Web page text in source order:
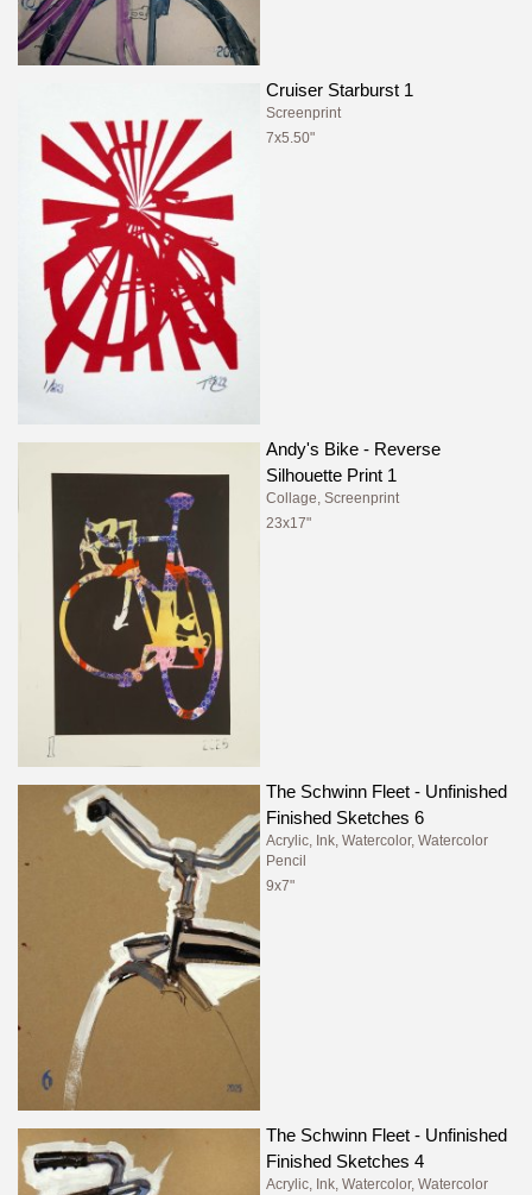
Cruiser Starburst 1
Screenprint
7x5.50"
Andy's Bike - Reverse
Silhouette Print 1
Collage, Screenprint
23x17"
The Schwinn Fleet - Unfinished
Finished Sketches 6
Acrylic, Ink, Watercolor, Watercolor
Pencil
9x7"
The Schwinn Fleet - Unfinished
Finished Sketches 4
Acrylic, Ink, Watercolor, Watercolor